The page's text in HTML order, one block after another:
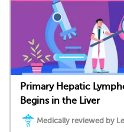
Primary Hepatic
Begins in the Liver
Medically reviewed by